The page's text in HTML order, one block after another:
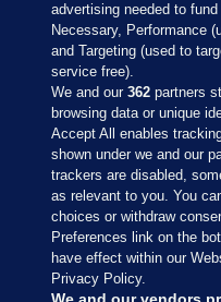
Sections
Journal Media
Our Network
advertising needed to
Necessary, Performance
and Targeting (used to
service free).
We and our362 partners
browsing data or unique
Accept All enables
shown under we and our
trackers are disabled,
as relevant to you. You
choices or withdraw
Preferences link on the
have effect within our
Privacy Policy.